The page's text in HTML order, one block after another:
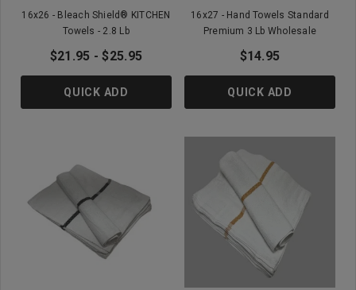
16x26 - Bleach Shield® KITCHEN
Towels - 2.8 Lb
$21.95 - $25.95
QUICK ADD
16x27 - Hand Towels Standard
Premium 3 Lb Wholesale
$14.95
QUICK ADD